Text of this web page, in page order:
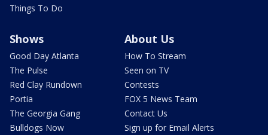
Things To Do
Shows
Good Day Atlanta
The Pulse
Red Clay Rundown
Portia
The Georgia Gang
Bulldogs Now
About Us
How To Stream
Seen on TV
Contests
FOX 5 News Team
Contact Us
Sign up for Email Alerts